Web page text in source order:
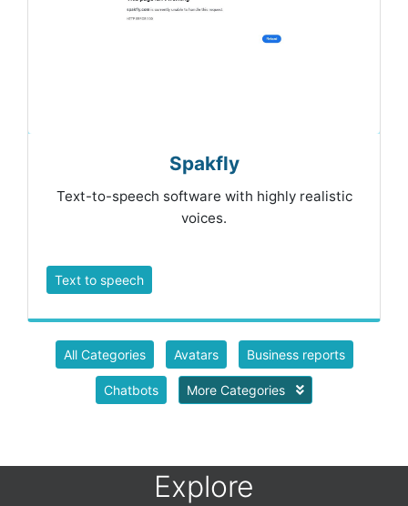
Spakfly
Text-to-speech software with highly realistic
voices.
Text to speech
All Categories Avatars Business reports
Chatbots More Categories
Explore